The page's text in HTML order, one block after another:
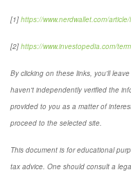
[1] https://www.nerdwallet.com/
[2] https://www.investopedia.com/
By clicking on these links, you'll
haven't independently verified the
provided to you as a matter of
proceed to the selected site.
This document is for educational
tax advice. One should consult a